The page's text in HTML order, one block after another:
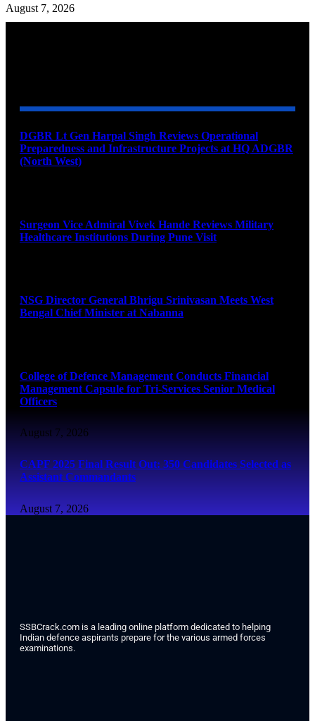
August 7, 2026
DGBR Lt Gen Harpal Singh Reviews Operational
Preparedness and Infrastructure Projects at HQ ADGBR
(North West)
Surgeon Vice Admiral Vivek Hande Reviews Military
Healthcare Institutions During Pune Visit
NSG Director General Bhrigu Srinivasan Meets West
Bengal Chief Minister at Nabanna
College of Defence Management Conducts Financial
Management Capsule for Tri-Services Senior Medical
Officers
August 7, 2026
CAPF 2025 Final Result Out: 350 Candidates Selected as
Assistant Commandants
August 7, 2026
SSBCrack.com is a leading online platform dedicated to helping
Indian defence aspirants prepare for the various armed forces
examinations.